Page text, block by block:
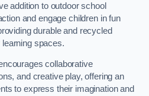
addition to outdoor school
and engage children in fun
durable and recycled
spaces.
collaborative
and creative play, offering an
to express their imagination and